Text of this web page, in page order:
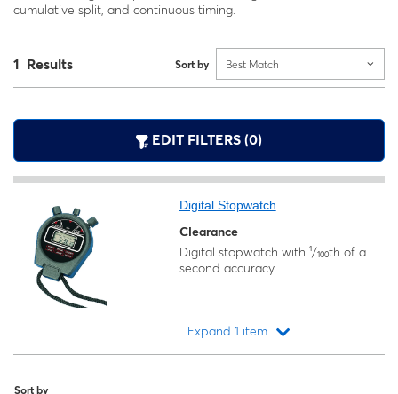
cumulative split, and continuous timing.
1 Results Sort by Best Match
EDIT FILTERS (0)
Digital Stopwatch
Clearance
Digital stopwatch with ¹/₁₀₀th of a
second accuracy.
Expand 1 item
Sort by